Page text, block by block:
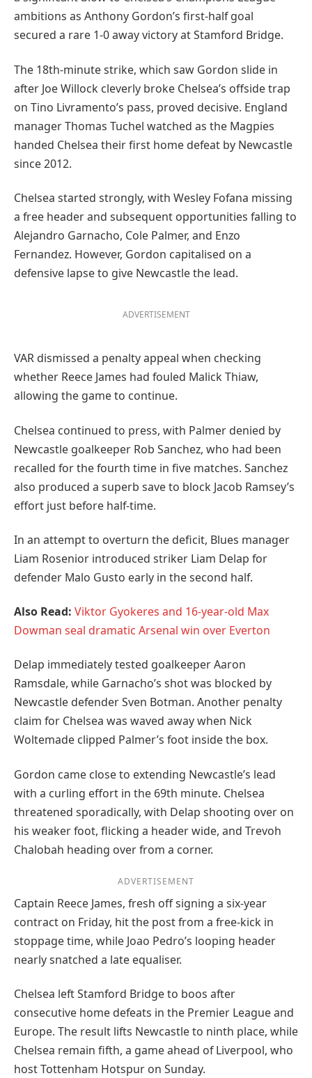
ambitions as Anthony Gordon’s first-half goal
secured a rare 1-0 away victory at Stamford Bridge.
The 18th-minute strike, which saw Gordon slide in
after Joe Willock cleverly broke Chelsea’s offside trap
on Tino Livramento’s pass, proved decisive. England
manager Thomas Tuchel watched as the Magpies
handed Chelsea their first home defeat by Newcastle
since 2012.
Chelsea started strongly, with Wesley Fofana missing
a free header and subsequent opportunities falling to
Alejandro Garnacho, Cole Palmer, and Enzo
Fernandez. However, Gordon capitalised on a
defensive lapse to give Newcastle the lead.
ADVERTISEMENT
VAR dismissed a penalty appeal when checking
whether Reece James had fouled Malick Thiaw,
allowing the game to continue.
Chelsea continued to press, with Palmer denied by
Newcastle goalkeeper Rob Sanchez, who had been
recalled for the fourth time in five matches. Sanchez
also produced a superb save to block Jacob Ramsey’s
effort just before half-time.
In an attempt to overturn the deficit, Blues manager
Liam Rosenior introduced striker Liam Delap for
defender Malo Gusto early in the second half.
Also Read: Viktor Gyokeres and 16-year-old Max
Dowman seal dramatic Arsenal win over Everton
Delap immediately tested goalkeeper Aaron
Ramsdale, while Garnacho’s shot was blocked by
Newcastle defender Sven Botman. Another penalty
claim for Chelsea was waved away when Nick
Woltemade clipped Palmer’s foot inside the box.
Gordon came close to extending Newcastle’s lead
with a curling effort in the 69th minute. Chelsea
threatened sporadically, with Delap shooting over on
his weaker foot, flicking a header wide, and Trevoh
Chalobah heading over from a corner.
ADVERTISEMENT
Captain Reece James, fresh off signing a six-year
contract on Friday, hit the post from a free-kick in
stoppage time, while Joao Pedro’s looping header
nearly snatched a late equaliser.
Chelsea left Stamford Bridge to boos after
consecutive home defeats in the Premier League and
Europe. The result lifts Newcastle to ninth place, while
Chelsea remain fifth, a game ahead of Liverpool, who
host Tottenham Hotspur on Sunday.